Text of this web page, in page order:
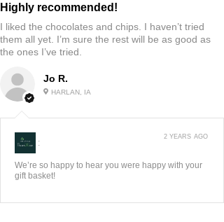
Jo R.
HARLAN, IA
Highly recommended!
I liked the chocolates and chips. I haven’t tried
them all yet. I’m sure the rest will be as good as
the ones I’ve tried.
:
We’re so happy to hear you were happy with your
gift basket!
2 YEARS AGO